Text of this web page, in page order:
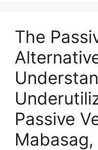
The
Passive